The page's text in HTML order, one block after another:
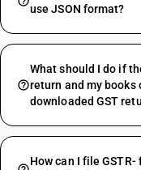
use JSON format?
What should I do if
return and my books
downloaded GST
How can I file